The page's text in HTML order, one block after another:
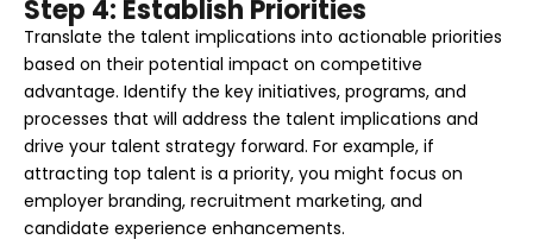
Step 4: Establish Priorities
Translate the talent implications into actionable priorities
based on their potential impact on competitive
advantage. Identify the key initiatives, programs, and
processes that will address the talent implications and
drive your talent strategy forward. For example, if
attracting top talent is a priority, you might focus on
employer branding, recruitment marketing, and
candidate experience enhancements.